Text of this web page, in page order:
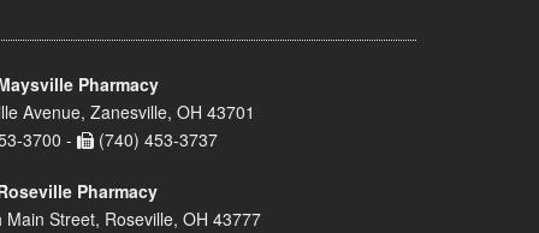
Pharmacy
Avenue, Zanesville, OH 43701
3700 -
(740) 453-3737
Pharmacy
Main Street, Roseville, OH 43777